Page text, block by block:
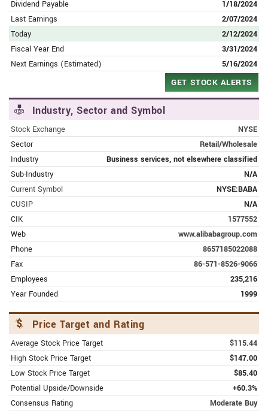
Alibaba Q3: Jack Ma And Joe Tsai Are
FEBRUARY 10, 2024 | AMERICANBANKINGNEWS.COM
Alibaba Group (NYSE:BABA) Rating
Lowered to Neutral at Macquarie
FEBRUARY 10, 2024 | AMERICANBANKINGNEWS.COM
(NYSE:BABA) Target Price to $95.00
FEBRUARY 10, 2024 | SEEKINGALPHA.COM
This Is What Is Wrong With Alibaba's
Alibaba (BABA) Q3 Earnings Miss
Estimates, Revenues Rise Y/Y
FEBRUARY 9, 2024 | SEEKINGALPHA.COM
Alibaba Q3 Earnings: Good Enough For
FEBRUARY 9, 2024 | AMERICANBANKINGNEWS.COM
Alibaba Group (NYSE:BABA) Price
Target Cut to $105.00 by Analysts at
JPMorgan Chase & Co.
FEBRUARY 9, 2024 | AMERICANBANKINGNEWS.COM
Alibaba Group (NYSE:BABA) Lowered
Dividend Payable
1/18/2024
Last Earnings
2/07/2024
Today
2/12/2024
Fiscal Year End
3/31/2024
Next Earnings (Estimated)
5/16/2024
GET STOCK ALERTS
Industry, Sector and Symbol
Stock Exchange
NYSE
Sector
Retail/Wholesale
Industry
Business services, not elsewhere classified
Sub-Industry
N/A
Current Symbol
NYSE:BABA
CUSIP
N/A
CIK
1577552
Web
www.alibabagroup.com
Phone
8657185022088
Fax
86-571-8526-9066
Employees
235,216
Year Founded
1999
Price Target and Rating
Average Stock Price Target
$115.44
High Stock Price Target
$147.00
Low Stock Price Target
$85.40
Potential Upside/Downside
+60.3%
Consensus Rating
Moderate Buy